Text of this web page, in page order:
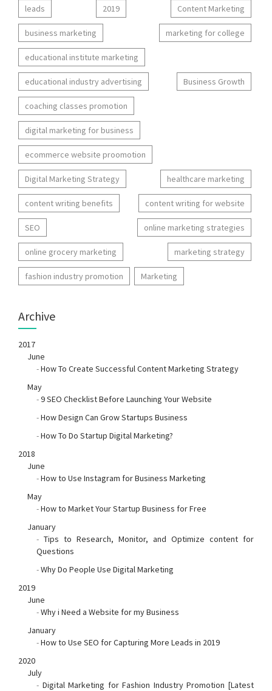
leads 2019 Content Marketing
business marketing marketing for college
educational institute marketing
educational industry advertising Business Growth
coaching classes promotion
digital marketing for business
ecommerce website proomotion
Digital Marketing Strategy healthcare marketing
content writing benefits content writing for website
SEO online marketing strategies
online grocery marketing marketing strategy
fashion industry promotion Marketing
Archive
2017
June
-How To Create Successful Content Marketing Strategy
May
-9 SEO Checklist Before Launching Your Website
-How Design Can Grow Startups Business
-How To Do Startup Digital Marketing?
2018
June
-How to Use Instagram for Business Marketing
May
-How to Market Your Startup Business for Free
January
- Tips to Research, Monitor, and Optimize content for
Questions
-Why Do People Use Digital Marketing
2019
June
-Why i Need a Website for my Business
January
-How to Use SEO for Capturing More Leads in 2019
2020
July
- Digital Marketing for Fashion Industry Promotion [Latest